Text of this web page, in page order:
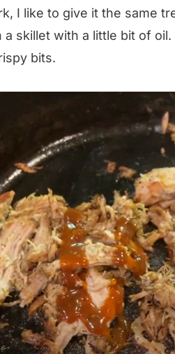
I like to give it the same
a skillet with a little bit of
bits.